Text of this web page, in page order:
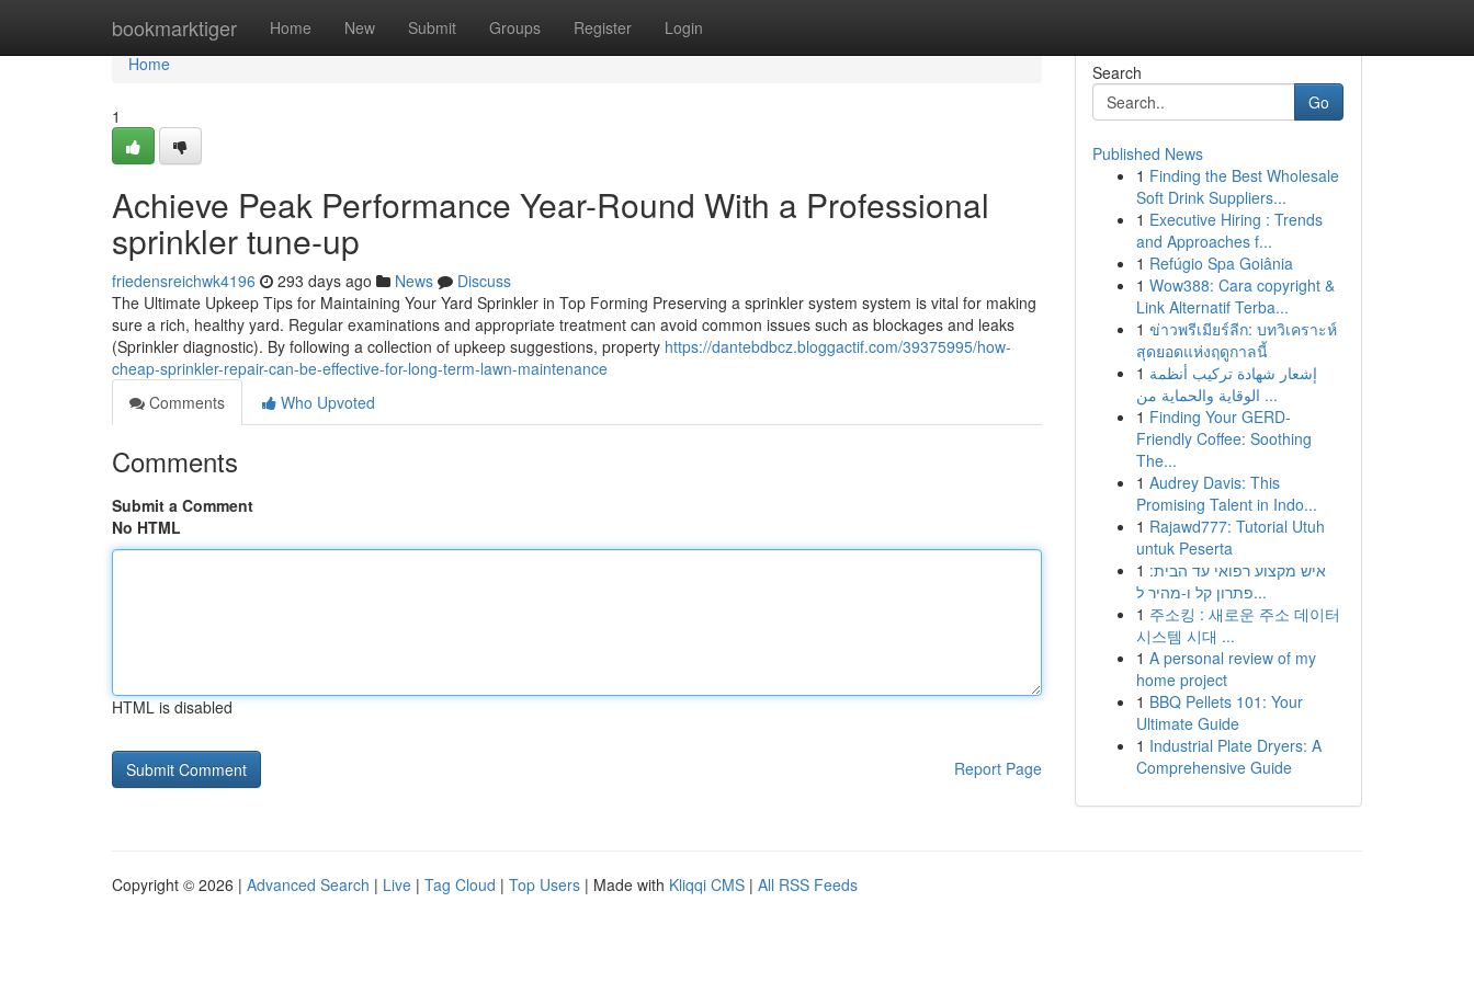
bookmarktiger Home New Submit Groups Register Login
Home
Home
1
Achieve Peak Performance Year-Round With a Professional
sprinkler tune-up
friedensreichwk4196 293 days ago News
Discuss
The Ultimate Upkeep Tips for Maintaining Your Yard Sprinkler in Top Forming Preserving a sprinkler system system is vital for making
sure a rich, healthy yard. Regular examinations and appropriate treatment can avoid common issues such as blockages and leaks
(Sprinkler diagnostic). By following a collection of upkeep suggestions, property https://dantebdbcz.bloggactif.com/39375995/how-
cheap-sprinkler-repair-can-be-effective-for-long-term-lawn-maintenance
Comments
Who Upvoted
Comments
Submit a Comment
No HTML
HTML is disabled
Report Page
Search
Go
Published News
1 Finding the Best Wholesale
Soft Drink Suppliers...
1 Executive Hiring : Trends
and Approaches f...
1 Refúgio Spa Goiânia
1 Wow388: Cara copyright &
Link Alternatif Terba...
1 ข่าวพรีเมียร์ลีก: บทวิเคราะห์
สุดยอดแห่งฤดูกาลนี้
1 إشعار شهادة تركيب أنظمة
الوقاية والحماية من ...
1 Finding Your GERD-
Friendly Coffee: Soothing
The...
1 Audrey Davis: This
Promising Talent in Indo...
1 Rajawd777: Tutorial Utuh
untuk Peserta
1 איש מקצוע רפואי עד הבית:
פתרון קל ו-מהיר ל...
1 주소킹 : 새로운 주소 데이터
시스템 시대 ...
1 A personal review of my
home project
1 BBQ Pellets 101: Your
Ultimate Guide
1 Industrial Plate Dryers: A
Comprehensive Guide
Copyright © 2026 | Advanced Search | Live | Tag Cloud | Top Users | Made with Kliqqi CMS | All RSS Feeds